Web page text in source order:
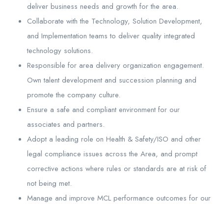
deliver business needs and growth for the area.
Collaborate with the Technology, Solution Development,
and Implementation teams to deliver quality integrated
technology solutions.
Responsible for area delivery organization engagement.
Own talent development and succession planning and
promote the company culture.
Ensure a safe and compliant environment for our
associates and partners.
Adopt a leading role on Health & Safety/ISO and other
legal compliance issues across the Area, and prompt
corrective actions where rules or standards are at risk of
not being met.
Manage and improve MCL performance outcomes for our